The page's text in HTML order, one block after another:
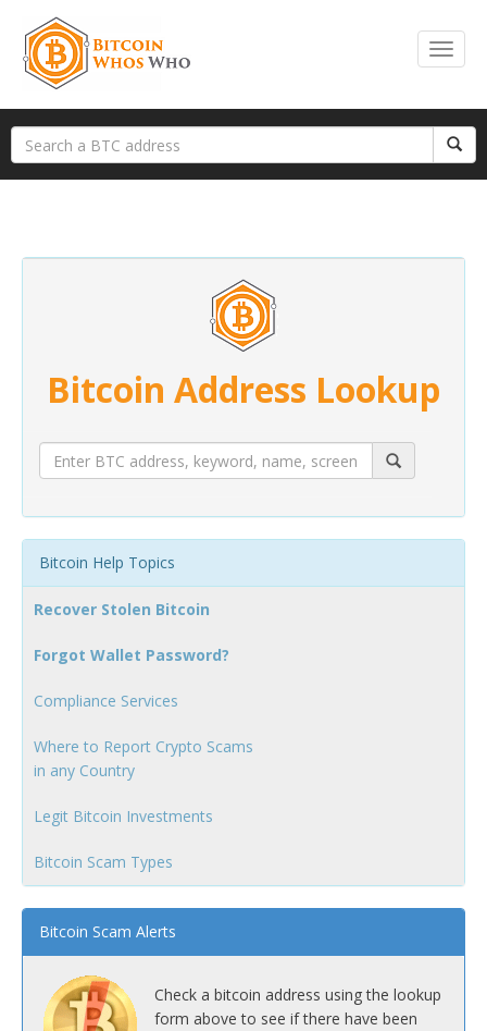
Bitcoin Address Lookup
Bitcoin Help Topics
Recover Stolen Bitcoin
Forgot Wallet Password?
Compliance Services
Where to Report Crypto Scams
in any Country
Legit Bitcoin Investments
Bitcoin Scam Types
Bitcoin Scam Alerts
Check a bitcoin address using the lookup
form above to see if there have been